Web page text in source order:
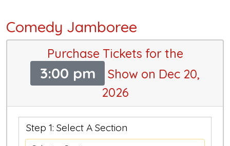
Comedy Jamboree
Purchase Tickets for the
3:00 pm
Show on Dec 20,
2026
Step 1: Select A Section